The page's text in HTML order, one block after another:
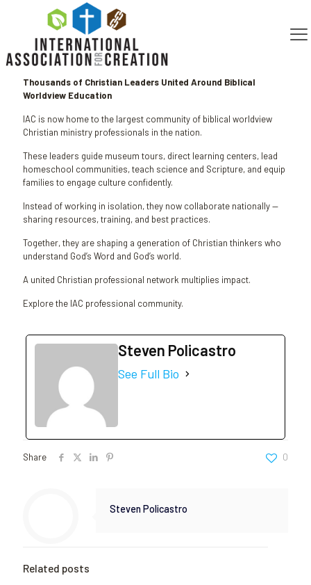
Published by Steven Policastroon
Thousands of Christian Leaders United Around Biblical
Worldview Education
IAC is now home to the largest community of biblical worldview
Christian ministry professionals in the nation.
These leaders guide museum tours, direct learning centers, lead
homeschool communities, teach science and Scripture, and equip
families to engage culture confidently.
Instead of working in isolation, they now collaborate nationally —
sharing resources, training, and best practices.
Together, they are shaping a generation of Christian thinkers who
understand God’s Word and God’s world.
A united Christian professional network multiplies impact.
Explore the IAC professional community.
Steven Policastro
See Full Bio
Share 0
Steven Policastro
Related posts